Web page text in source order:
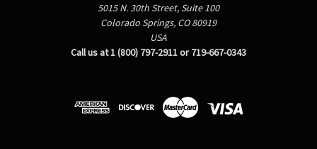
5015 N. 30th Street, Suite 100
Colorado Springs, CO 80919
USA
Call us at 1 (800) 797-2911 or 719-667-0343